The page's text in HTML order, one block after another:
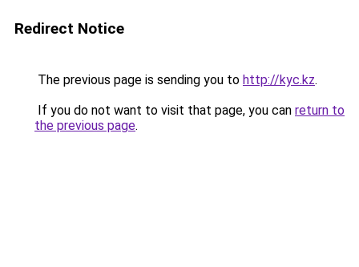
Redirect Notice
The previous page is sending you to http://kyc.kz.
If you do not want to visit that page, you can return to
the previous page.